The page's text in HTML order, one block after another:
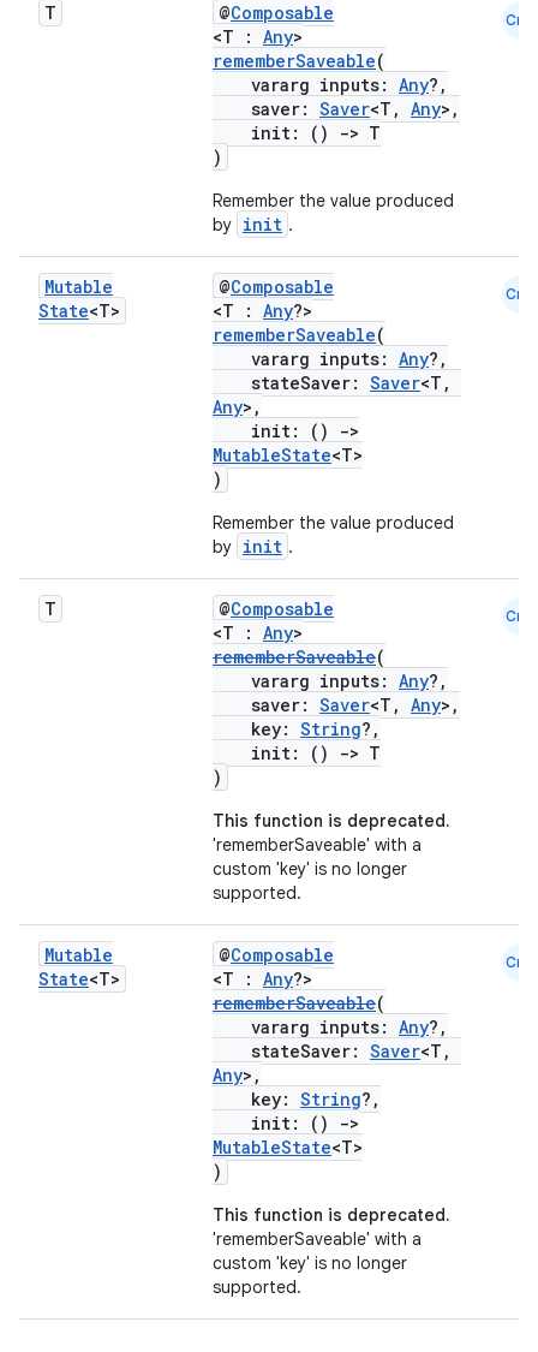
T @Composable
<T : Any>
rememberSaveable(
vararg inputs: Any?,
saver: Saver<T, Any>,
init: ()
-> T
)
Remember the value produced
by init .
Cmn
Mutable
State<T>
@Composable
<T : Any?>
rememberSaveable(
vararg inputs: Any?,
stateSaver: Saver<T,
Any>,
init: ()
->
MutableState<T>
)
Remember the value produced
by init .
Cmn
T @Composable
<T : Any>
rememberSaveable(
vararg inputs: Any?,
saver: Saver<T, Any>,
key: String?,
init: ()
-> T
)
This function is deprecated.
'rememberSaveable' with a
custom 'key' is no longer
supported.
Cmn
Mutable
State<T>
@Composable
<T : Any?>
rememberSaveable(
vararg inputs: Any?,
stateSaver: Saver<T,
Any>,
key: String?,
init: ()
->
MutableState<T>
)
This function is deprecated.
'rememberSaveable' with a
custom 'key' is no longer
supported.
Cmn